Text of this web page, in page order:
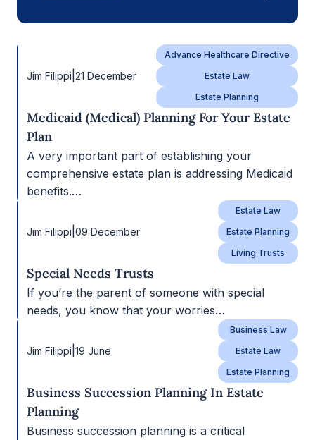
Jim Filippi 21 December
Advance Healthcare Directive
Estate Law
Estate Planning
Medicaid (Medical) Planning For Your Estate
Plan
A very important part of establishing your
comprehensive estate plan is addressing Medicaid
benefits.…
Jim Filippi 09 December
Estate Law
Estate Planning
Living Trusts
Special Needs Trusts
If you’re the parent of someone with special
needs, you know that your worries…
Jim Filippi 19 June
Business Law
Estate Law
Estate Planning
Business Succession Planning In Estate
Planning
Business succession planning is a critical